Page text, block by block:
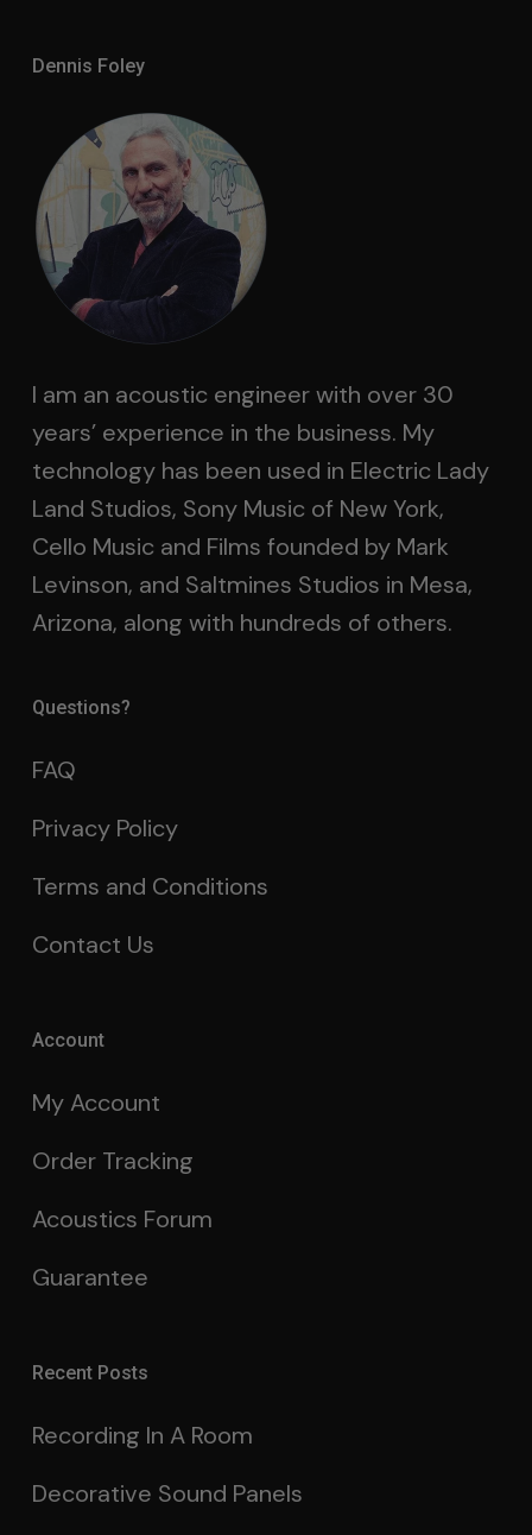
Dennis Foley
I am an acoustic engineer with over 30
years’ experience in the business. My
technology has been used in Electric Lady
Land Studios, Sony Music of New York,
Cello Music and Films founded by Mark
Levinson, and Saltmines Studios in Mesa,
Arizona, along with hundreds of others.
Questions?
FAQ
Privacy Policy
Terms and Conditions
Contact Us
Account
My Account
Order Tracking
Acoustics Forum
Guarantee
Recent Posts
Recording In A Room
Decorative Sound Panels